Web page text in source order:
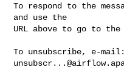
To respond to the
and use the
URL above to go to the
To unsubscribe, e-